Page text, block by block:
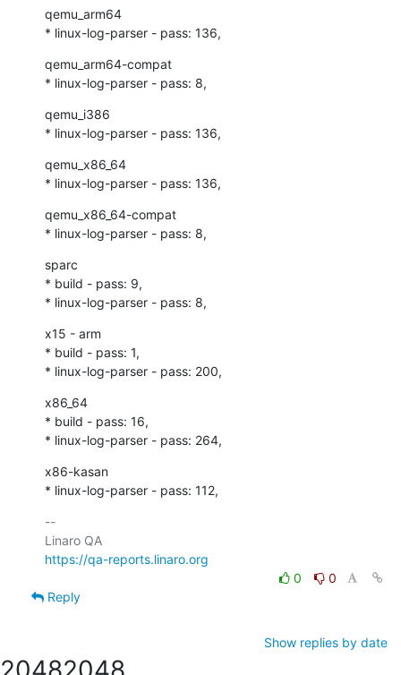
qemu_arm64
* linux-log-parser - pass: 136,
qemu_arm64-compat
* linux-log-parser - pass: 8,
qemu_i386
* linux-log-parser - pass: 136,
qemu_x86_64
* linux-log-parser - pass: 136,
qemu_x86_64-compat
* linux-log-parser - pass: 8,
sparc
* build - pass: 9,
* linux-log-parser - pass: 8,
x15 - arm
* build - pass: 1,
* linux-log-parser - pass: 200,
x86_64
* build - pass: 16,
* linux-log-parser - pass: 264,
x86-kasan
* linux-log-parser - pass: 112,
--
https://qa-reports.linaro.org
0
0
Reply
Show replies by date